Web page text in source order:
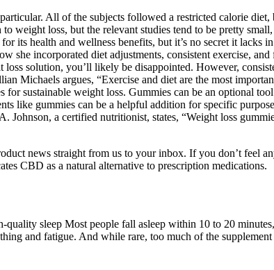
All of the subjects followed a restricted calorie diet,
loss, but the relevant studies tend to be pretty
health and wellness benefits, but it’s no secret it lacks
she incorporated diet adjustments, consistent exercise,
solution, you’ll likely be disappointed. However,
Michaels argues, “Exercise and diet are the most
sustainable weight loss. Gummies can be an optional
like gummies can be a helpful addition for specific
a certified nutritionist, states, “Weight loss
news straight from us to your inbox. If you don’t feel
CBD as a natural alternative to prescription medications.
sleep Most people fall asleep within 10 to 20
and fatigue. And while rare, too much of the